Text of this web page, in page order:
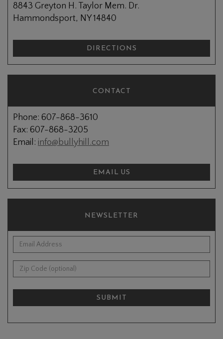
8843 Greyton H. Taylor Mem. Dr.
Hammondsport, NY 14840
DIRECTIONS
CONTACT
Phone: 607-868-3610
Fax: 607-868-3205
Email: info@bullyhill.com
EMAIL US
NEWSLETTER
*Email Address:
Zip Code (optional):
SUBMIT